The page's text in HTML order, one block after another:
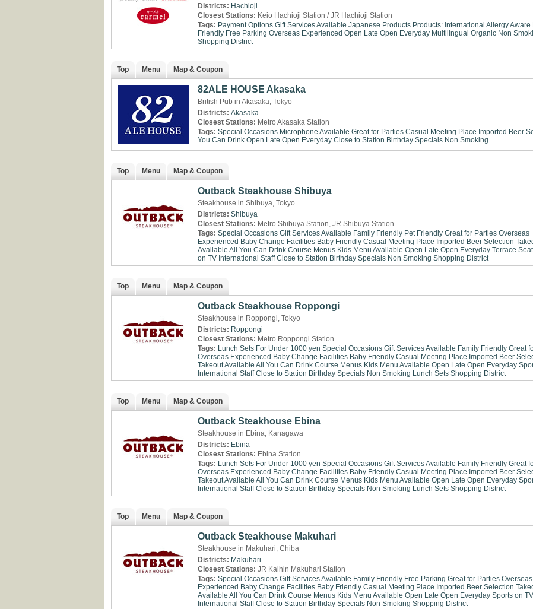
Districts: Hachioji
Closest Stations: Keio Hachioji Station / JR Hachioji Station
Tags: Payment Options Gift Services Available Japanese Products Products: International Allergy Aware
Friendly Free Parking Overseas Experienced Open Late Open Everyday Multilingual Organic Non
Shopping District
Top Menu Map & Coupon
82ALE HOUSE Akasaka
British Pub in Akasaka, Tokyo
Districts: Akasaka
Closest Stations: Metro Akasaka Station
Tags: Special Occasions Microphone Available Great for Parties Casual Meeting Place Imported Beer
You Can Drink Open Late Open Everyday Close to Station Birthday Specials Non Smoking
Top Menu Map & Coupon
Outback Steakhouse Shibuya
Steakhouse in Shibuya, Tokyo
Districts: Shibuya
Closest Stations: Metro Shibuya Station, JR Shibuya Station
Tags: Special Occasions Gift Services Available Family Friendly Pet Friendly Great for Parties Overseas
Experienced Baby Change Facilities Baby Friendly Casual Meeting Place Imported Beer Selection
Available All You Can Drink Course Menus Kids Menu Available Open Late Open Everyday Terrace
on TV International Staff Close to Station Birthday Specials Non Smoking Shopping District
Top Menu Map & Coupon
Outback Steakhouse Roppongi
Steakhouse in Roppongi, Tokyo
Districts: Roppongi
Closest Stations: Metro Roppongi Station
Tags: Lunch Sets For Under 1000 yen Special Occasions Gift Services Available Family Friendly Great
Overseas Experienced Baby Change Facilities Baby Friendly Casual Meeting Place Imported Beer
Takeout Available All You Can Drink Course Menus Kids Menu Available Open Late Open Everyday
International Staff Close to Station Birthday Specials Non Smoking Lunch Sets Shopping District
Top Menu Map & Coupon
Outback Steakhouse Ebina
Steakhouse in Ebina, Kanagawa
Districts: Ebina
Closest Stations: Ebina Station
Tags: Lunch Sets For Under 1000 yen Special Occasions Gift Services Available Family Friendly Great
Overseas Experienced Baby Change Facilities Baby Friendly Casual Meeting Place Imported Beer
Takeout Available All You Can Drink Course Menus Kids Menu Available Open Late Open Everyday
International Staff Close to Station Birthday Specials Non Smoking Lunch Sets Shopping District
Top Menu Map & Coupon
Outback Steakhouse Makuhari
Steakhouse in Makuhari, Chiba
Districts: Makuhari
Closest Stations: JR Kaihin Makuhari Station
Tags: Special Occasions Gift Services Available Family Friendly Free Parking Great for Parties Overseas
Experienced Baby Change Facilities Baby Friendly Casual Meeting Place Imported Beer Selection
Available All You Can Drink Course Menus Kids Menu Available Open Late Open Everyday Sports on TV
International Staff Close to Station Birthday Specials Non Smoking Shopping District